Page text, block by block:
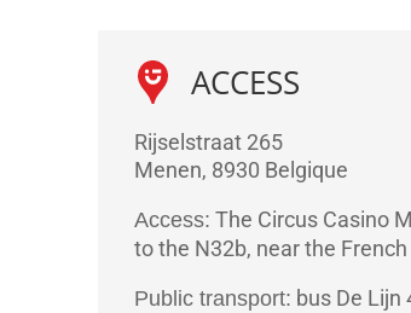
ACCESS
Rijselstraat 265
Menen, 8930 Belgique
Access: The Circus Casino
to the N32b, near the French
Public transport: bus De Lijn